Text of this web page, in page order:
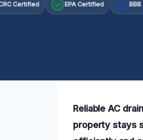
Certified EPA Certified A+
Reliable AC
property stays